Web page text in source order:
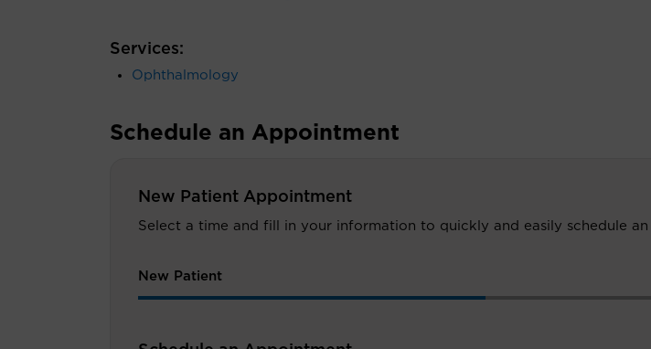
Services:
Ophthalmology
Schedule an Appointment
New Patient Appointment
Select a time and fill in your information to quickly and easily schedule
New Patient